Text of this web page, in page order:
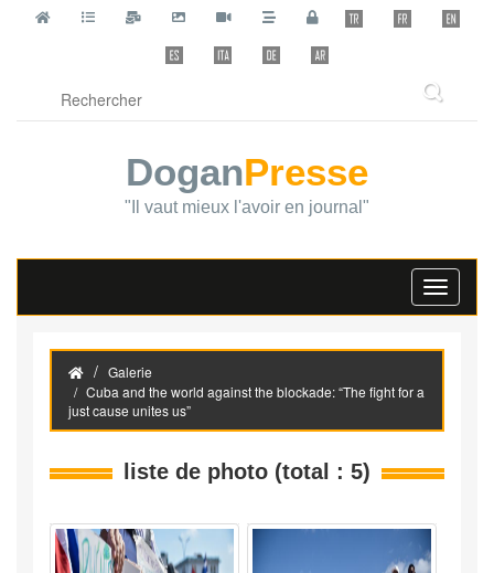
DoganPresse
"Il vaut mieux l'avoir en journal"
Toggle
Galerie
Cuba and the world against the blockade: “The fight for a
just cause unites us”
liste de photo (total : 5)